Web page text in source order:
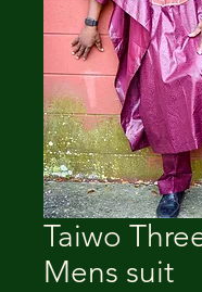
Taiwo
Mens suit